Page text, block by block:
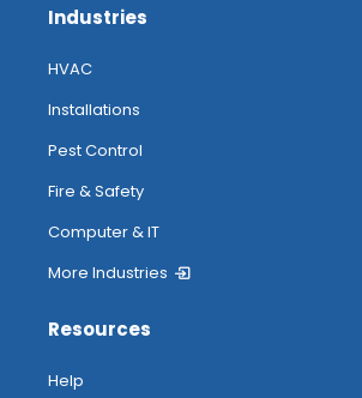
Industries
HVAC
Installations
Pest Control
Fire & Safety
Computer & IT
More Industries
Resources
Help